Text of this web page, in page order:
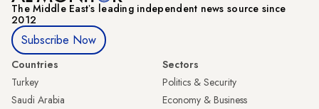
The Middle Eastʼs leading independent news source since
2012
Subscribe Now
Countries
Turkey
Saudi Arabia
Sectors
Politics & Security
Economy & Business